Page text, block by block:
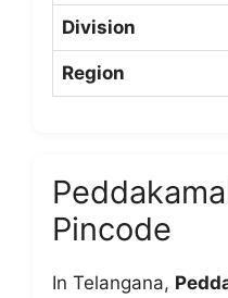
Division
Region
Pincode
In Telangana,